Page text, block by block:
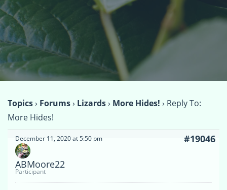
Topics› Forums› Lizards› More Hides! › Reply To:
More Hides!
December 11, 2020 at 5:50 pm #19046
ABMoore22
Participant